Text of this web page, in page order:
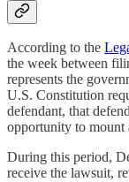
According to the
the week between
represents the
U.S. Constitution
defendant, that
opportunity to mount
During this period,
receive the lawsuit,